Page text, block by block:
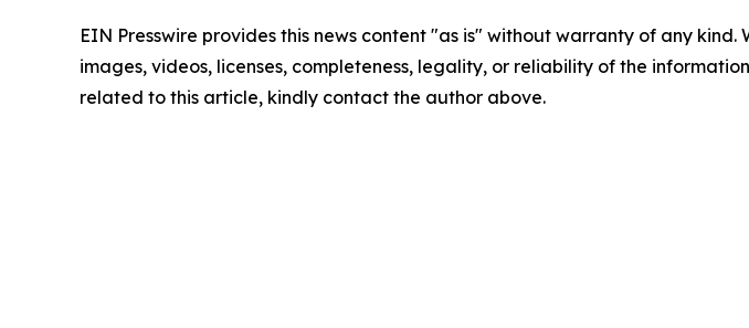
EIN Presswire provides this news content "as is" without warranty of any
images, videos, licenses, completeness, legality, or reliability of the
related to this article, kindly contact the author above.